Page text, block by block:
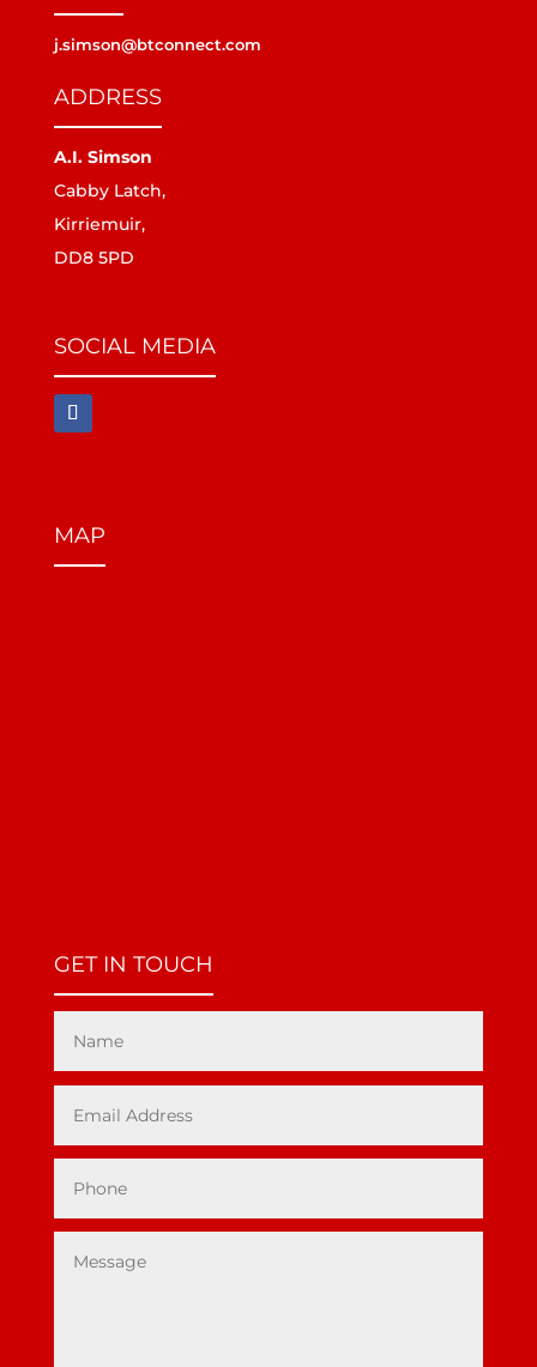
j.simson@btconnect.com
ADDRESS
A.I. Simson
Cabby Latch,
Kirriemuir,
DD8 5PD
SOCIAL MEDIA
MAP
GET IN TOUCH